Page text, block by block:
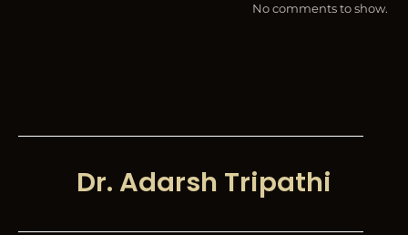
No comments to show.
Dr. Adarsh Tripathi